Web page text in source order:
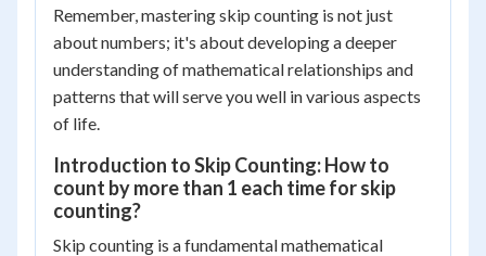
Remember, mastering skip counting is not just
about numbers; it's about developing a deeper
understanding of mathematical relationships and
patterns that will serve you well in various aspects
of life.
Introduction to Skip Counting: How to
count by more than 1 each time for skip
counting?
Skip counting is a fundamental mathematical